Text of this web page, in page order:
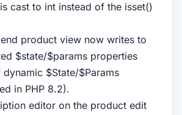
cast to int instead of the isset()
product view now writes to
$state/$params properties
dynamic $State/$Params
in PHP 8.2).
editor on the product edit